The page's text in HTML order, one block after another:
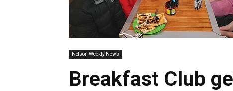
Nelson Weekly News
Breakfast Club